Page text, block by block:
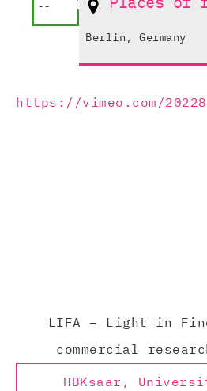
--
Berlin, Germany
https://vimeo.com/
LIFA – Light in
commercial
HBKsaar,